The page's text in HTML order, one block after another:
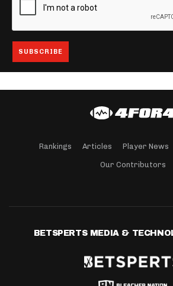
Rankings Articles Player News
Our Contributors
BETSPERTS MEDIA &